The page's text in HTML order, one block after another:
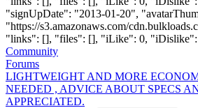
"signUpDate": "2013-01-20",
"https://s3.amazonaws.com/
"links": [], "files": [], "iLike": 0, "iDislike":
Community
Forums
LIGHTWEIGHT AND MORE
NEEDED , ADVICE ABOUT SPECS
APPRECIATED.